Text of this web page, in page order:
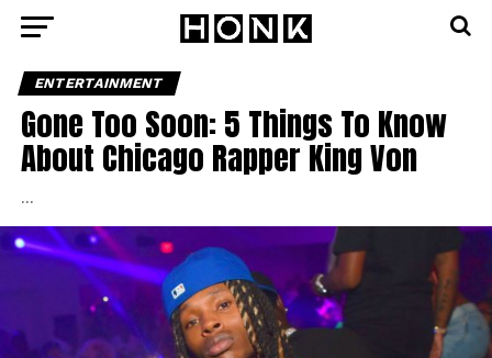
ENTERTAINMENT
Gone Too Soon: 5 Things To Know
About Chicago Rapper King Von
…